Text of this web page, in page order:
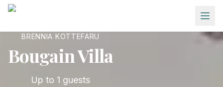
Skip to main content
BRENNIA KOTTEFARU
Bougain Villa
Up to 1 guests